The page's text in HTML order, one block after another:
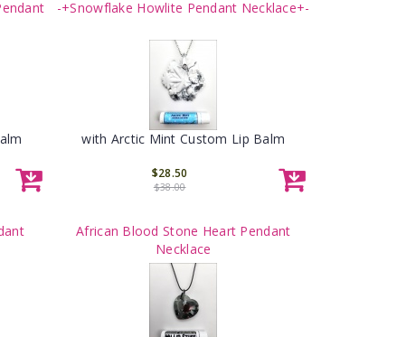
-+Snowflake Howlite Pendant Necklace+-
with Arctic Mint Custom Lip Balm
$28.50
$38.00
African Blood Stone Heart Pendant
Necklace